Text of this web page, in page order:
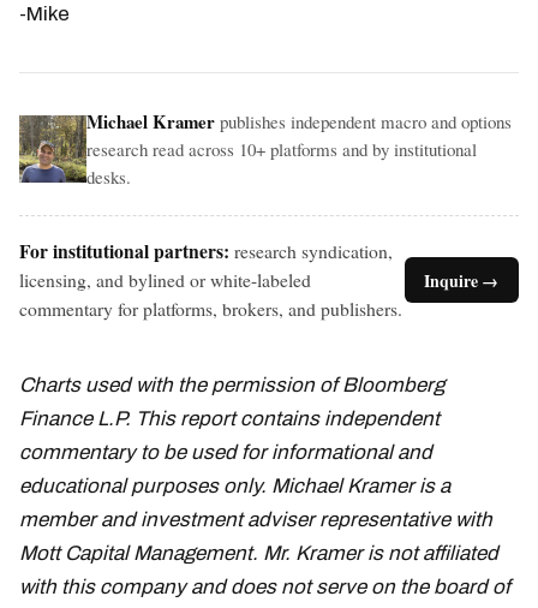
-Mike
Michael Kramer publishes independent macro and options
research read across 10+ platforms and by institutional
desks.
For institutional partners: research syndication,
licensing, and bylined or white-labeled
commentary for platforms, brokers, and publishers.
Inquire →
Charts used with the permission of Bloomberg
Finance L.P. This report contains independent
commentary to be used for informational and
educational purposes only. Michael Kramer is a
member and investment adviser representative with
Mott Capital Management. Mr. Kramer is not affiliated
with this company and does not serve on the board of